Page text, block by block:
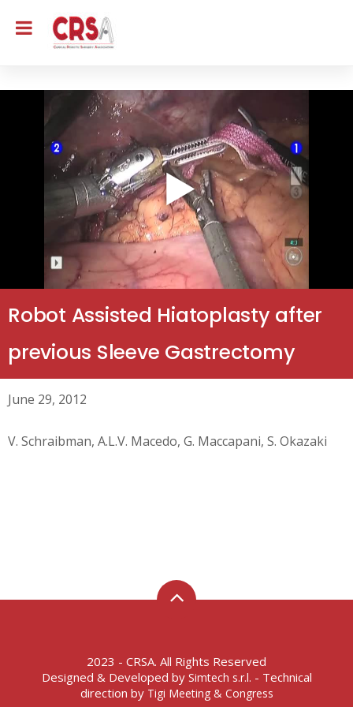
Robot Assisted Hiatoplasty after
previous Sleeve Gastrectomy
June 29, 2012
V. Schraibman, A.L.V. Macedo, G. Maccapani, S. Okazaki
2023 - CRSA. All Rights Reserved
Designed & Developed by Simtech s.r.l. - Technical
direction by Tigi Meeting & Congress